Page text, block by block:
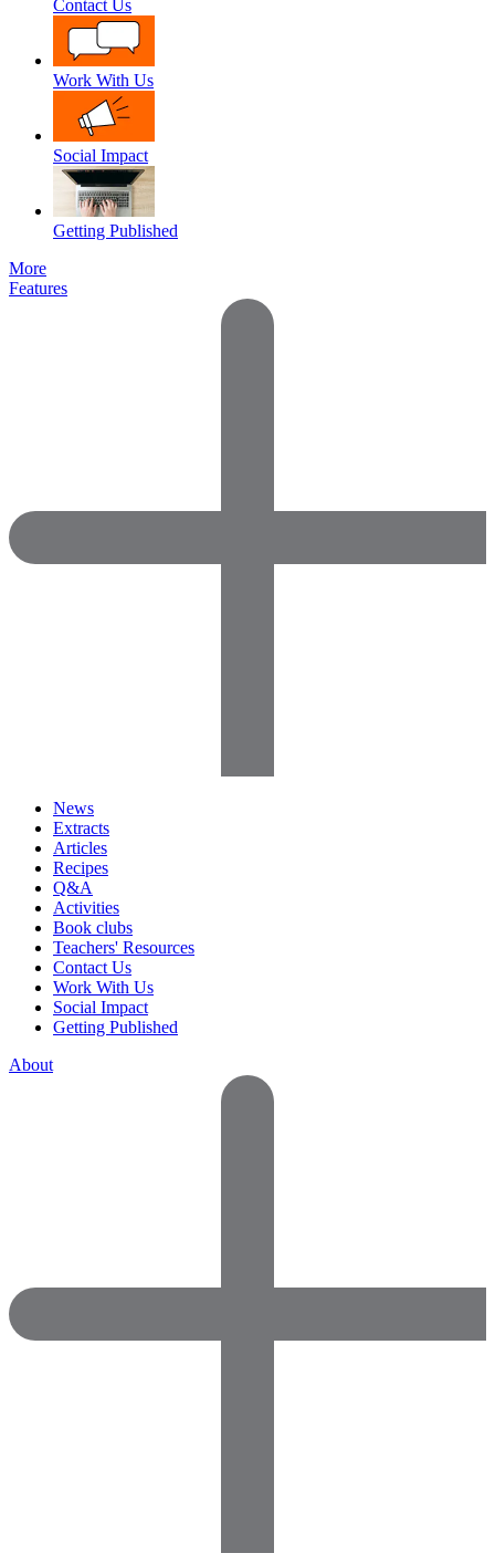
Contact Us
Work With Us
Social Impact
Getting Published
More
Features
News
Extracts
Articles
Recipes
Q&A
Activities
Book clubs
Teachers' Resources
Contact Us
Work With Us
Social Impact
Getting Published
About